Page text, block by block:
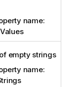
name:
empty strings
name: